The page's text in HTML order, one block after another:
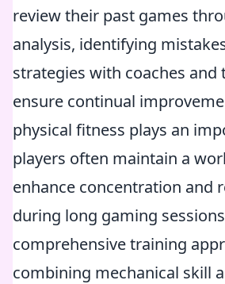
review their past games
analysis, identifying
strategies with coaches and
ensure continual
physical fitness plays an
players often maintain a
enhance concentration and
during long gaming
comprehensive training
combining mechanical skill